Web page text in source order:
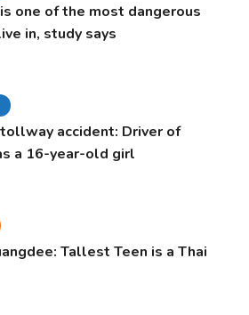
one of the most dangerous
in, study says
accident: Driver of
a 16-year-old girl
Tallest Teen is a Thai